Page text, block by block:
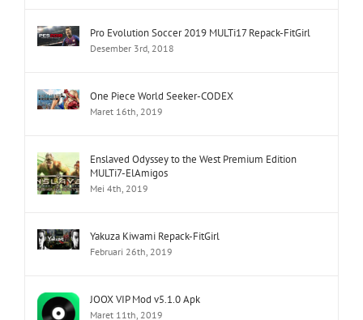
Pro Evolution Soccer 2019 MULTi17 Repack-FitGirl
Desember 3rd, 2018
One Piece World Seeker-CODEX
Maret 16th, 2019
Enslaved Odyssey to the West Premium Edition
MULTi7-ElAmigos
Mei 4th, 2019
Yakuza Kiwami Repack-FitGirl
Februari 26th, 2019
JOOX VIP Mod v5.1.0 Apk
Maret 11th, 2019